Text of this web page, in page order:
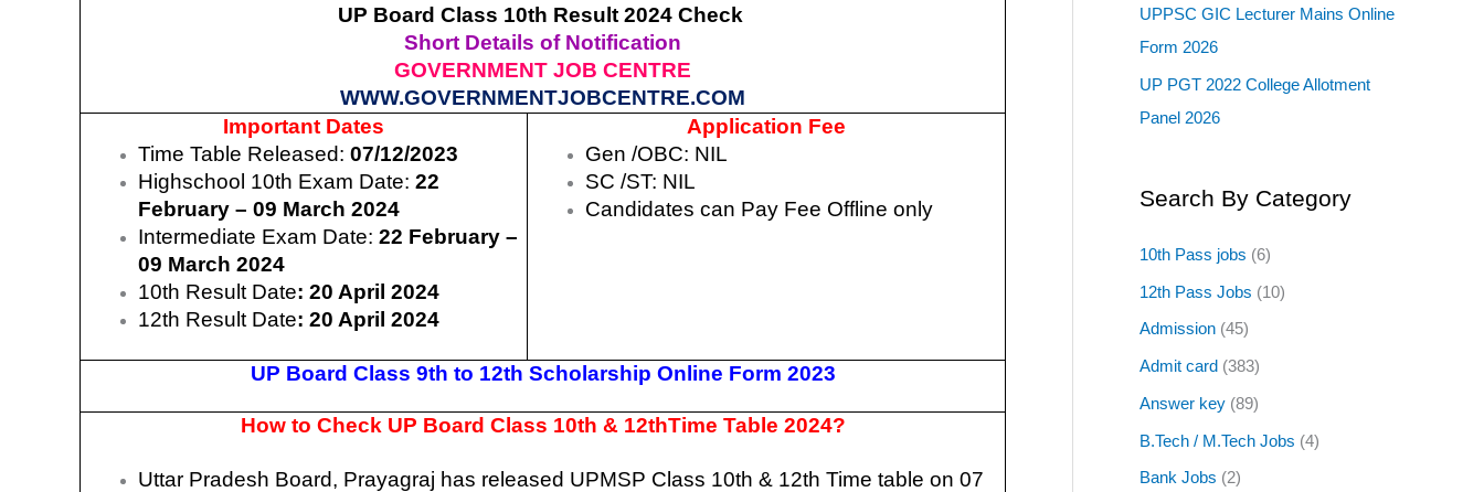
UP Board Class 10th Result 2024 Check
Short Details of Notification
GOVERNMENT JOB CENTRE
WWW.GOVERNMENTJOBCENTRE.COM
Important Dates
Time Table Released:07/12/2023
Highschool 10th Exam Date:22
February – 09 March 2024
Intermediate Exam Date:22 February –
09 March 2024
10th Result Date: 20 April 2024
12th Result Date: 20 April 2024
Application Fee
Gen /OBC: NIL
SC /ST: NIL
Candidates can Pay Fee Offline only
UP Board Class 9th to 12th Scholarship Online Form 2023
How to Check UP Board Class 10th & 12thTime Table 2024?
Uttar Pradesh Board, Prayagraj has released UPMSP Class 10th & 12th Time table on 07
UPPSC GIC Lecturer Mains Online
Form 2026
UP PGT 2022 College Allotment
Panel 2026
Search By Category
10th Pass jobs (6)
12th Pass Jobs (10)
Admission (45)
Admit card (383)
Answer key (89)
B.Tech / M.Tech Jobs (4)
Bank Jobs (2)